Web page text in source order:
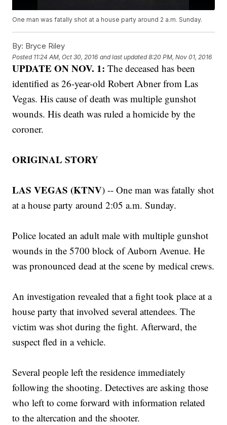
One man was fatally shot at a house party around 2 a.m. Sunday.
By: Bryce Riley
Posted 11:24 AM, Oct 30, 2016 and last updated 8:20 PM, Nov 01, 2016
UPDATE ON NOV. 1: The deceased has been
identified as 26-year-old Robert Abner from Las
Vegas. His cause of death was multiple gunshot
wounds. His death was ruled a homicide by the
coroner.
ORIGINAL STORY
LAS VEGAS (KTNV) -- One man was fatally shot
at a house party around 2:05 a.m. Sunday.
Police located an adult male with multiple gunshot
wounds in the 5700 block of Auborn Avenue. He
was pronounced dead at the scene by medical crews.
An investigation revealed that a fight took place at a
house party that involved several attendees. The
victim was shot during the fight. Afterward, the
suspect fled in a vehicle.
Several people left the residence immediately
following the shooting. Detectives are asking those
who left to come forward with information related
to the altercation and the shooter.